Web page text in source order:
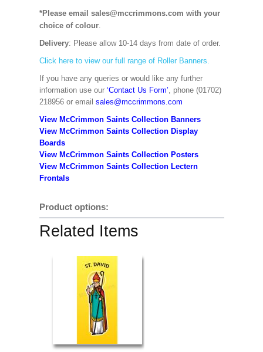
*Please email sales@mccrimmons.com with your
choice of colour.
Delivery: Please allow 10-14 days from date of order.
Click here to view our full range of Roller Banners.
If you have any queries or would like any further
information use our ‘Contact Us Form’, phone (01702)
218956 or email sales@mccrimmons.com
View McCrimmon Saints Collection Banners
View McCrimmon Saints Collection Display
Boards
View McCrimmon Saints Collection Posters
View McCrimmon Saints Collection Lectern
Frontals
Product options:
Related Items